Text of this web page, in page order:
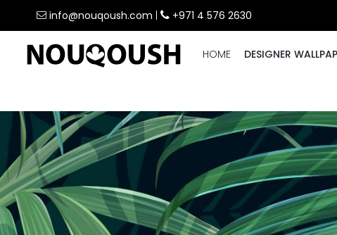
info@nouqoush.com +971 4 576 2630
HOME DESIGNER